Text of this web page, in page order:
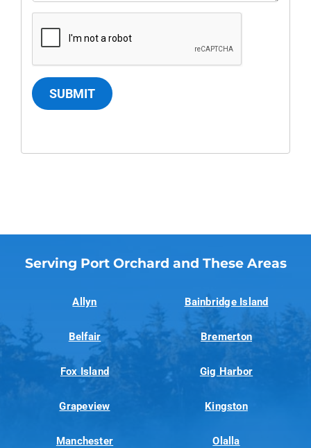
SUBMIT
Serving Port Orchard and These Areas
Allyn Bainbridge Island
Belfair Bremerton
Fox Island Gig Harbor
Grapeview Kingston
Manchester Olalla